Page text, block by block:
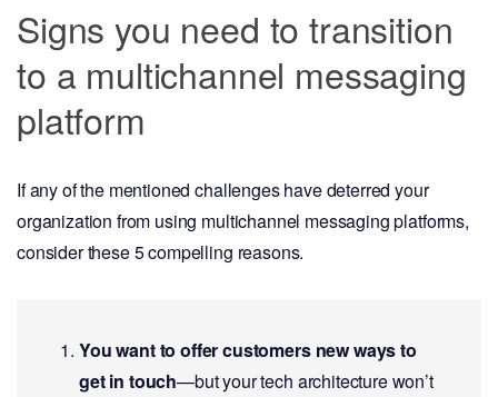
Signs you need to transition
to a multichannel messaging
platform
If any of the mentioned challenges have deterred your
organization from using multichannel messaging platforms,
consider these 5 compelling reasons.
You want to offer customers new ways to
get in touch—but your tech architecture won’t